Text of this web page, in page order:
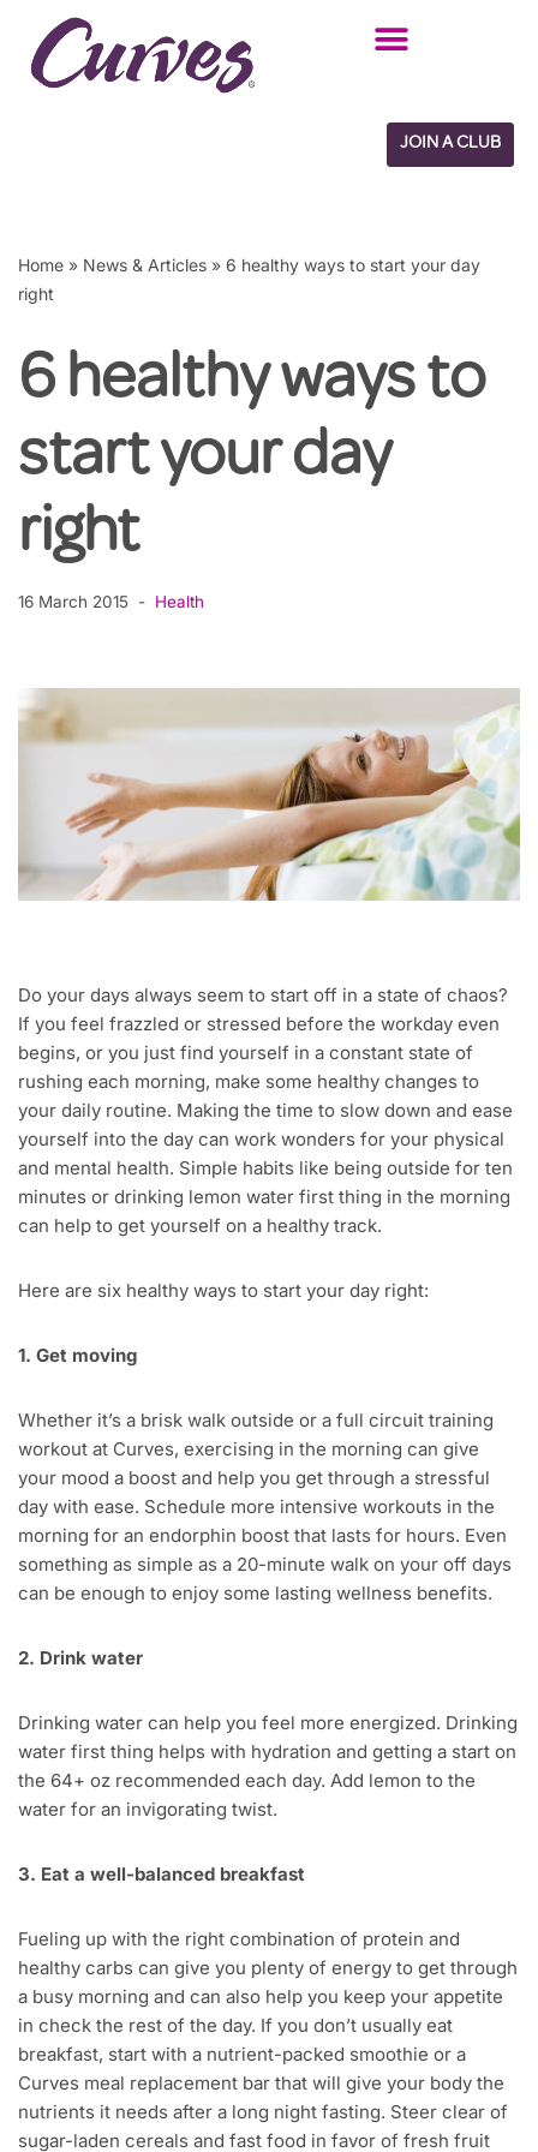
Skip
JOIN A CLUB
Home » News & Articles » 6 healthy ways to start your day
right
6 healthy ways to
start your day
right
16 March 2015 Health
Do your days always seem to start off in a state of chaos?
If you feel frazzled or stressed before the workday even
begins, or you just find yourself in a constant state of
rushing each morning, make some healthy changes to
your daily routine. Making the time to slow down and ease
yourself into the day can work wonders for your physical
and mental health. Simple habits like being outside for ten
minutes or drinking lemon water first thing in the morning
can help to get yourself on a healthy track.
Here are six healthy ways to start your day right:
1. Get moving
Whether it’s a brisk walk outside or a full circuit training
workout at Curves, exercising in the morning can give
your mood a boost and help you get through a stressful
day with ease. Schedule more intensive workouts in the
morning for an endorphin boost that lasts for hours. Even
something as simple as a 20-minute walk on your off days
can be enough to enjoy some lasting wellness benefits.
2. Drink water
Drinking water can help you feel more energized. Drinking
water first thing helps with hydration and getting a start on
the 64+ oz recommended each day. Add lemon to the
water for an invigorating twist.
3. Eat a well-balanced breakfast
Fueling up with the right combination of protein and
healthy carbs can give you plenty of energy to get through
a busy morning and can also help you keep your appetite
in check the rest of the day. If you don’t usually eat
breakfast, start with a nutrient-packed smoothie or a
Curves meal replacement bar that will give your body the
nutrients it needs after a long night fasting. Steer clear of
sugar-laden cereals and fast food in favor of fresh fruit